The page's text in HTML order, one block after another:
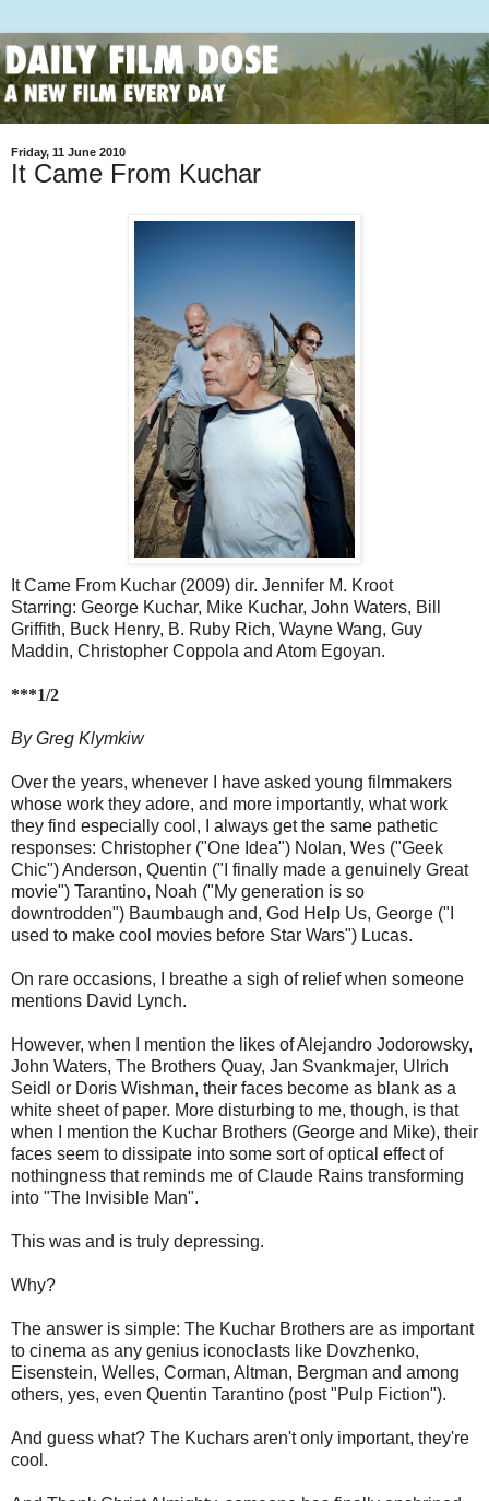
Friday, 11 June 2010
It Came From Kuchar
It Came From Kuchar (2009) dir. Jennifer M. Kroot
Starring: George Kuchar, Mike Kuchar, John Waters, Bill
Griffith, Buck Henry, B. Ruby Rich, Wayne Wang, Guy
Maddin, Christopher Coppola and Atom Egoyan.
***1/2
By Greg Klymkiw
Over the years, whenever I have asked young filmmakers
whose work they adore, and more importantly, what work
they find especially cool, I always get the same pathetic
responses: Christopher ("One Idea") Nolan, Wes ("Geek
Chic") Anderson, Quentin ("I finally made a genuinely Great
movie") Tarantino, Noah ("My generation is so
downtrodden") Baumbaugh and, God Help Us, George ("I
used to make cool movies before Star Wars") Lucas.
On rare occasions, I breathe a sigh of relief when someone
mentions David Lynch.
However, when I mention the likes of Alejandro Jodorowsky,
John Waters, The Brothers Quay, Jan Svankmajer, Ulrich
Seidl or Doris Wishman, their faces become as blank as a
white sheet of paper. More disturbing to me, though, is that
when I mention the Kuchar Brothers (George and Mike), their
faces seem to dissipate into some sort of optical effect of
nothingness that reminds me of Claude Rains transforming
into "The Invisible Man".
This was and is truly depressing.
Why?
The answer is simple: The Kuchar Brothers are as important
to cinema as any genius iconoclasts like Dovzhenko,
Eisenstein, Welles, Corman, Altman, Bergman and among
others, yes, even Quentin Tarantino (post "Pulp Fiction").
And guess what? The Kuchars aren't only important, they're
cool.